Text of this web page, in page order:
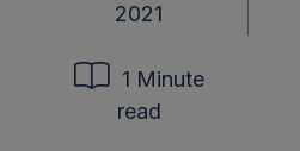
2021
1 Minute
read